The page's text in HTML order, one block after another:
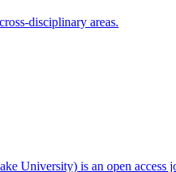
disciplinary areas.
University) is an open access